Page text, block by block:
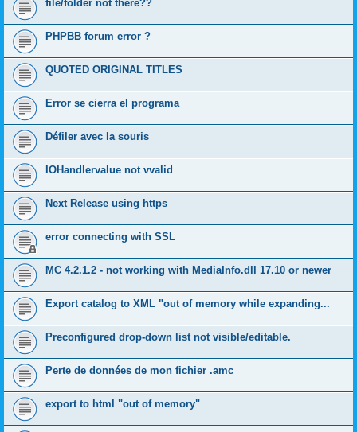
file/folder not there??
PHPBB forum error ?
QUOTED ORIGINAL TITLES
Error se cierra el programa
Défiler avec la souris
IOHandlervalue not vvalid
Next Release using https
error connecting with SSL
MC 4.2.1.2 - not working with MediaInfo.dll 17.10 or newer
Export catalog to XML "out of memory while expanding...
Preconfigured drop-down list not visible/editable.
Perte de données de mon fichier .amc
export to html "out of memory"